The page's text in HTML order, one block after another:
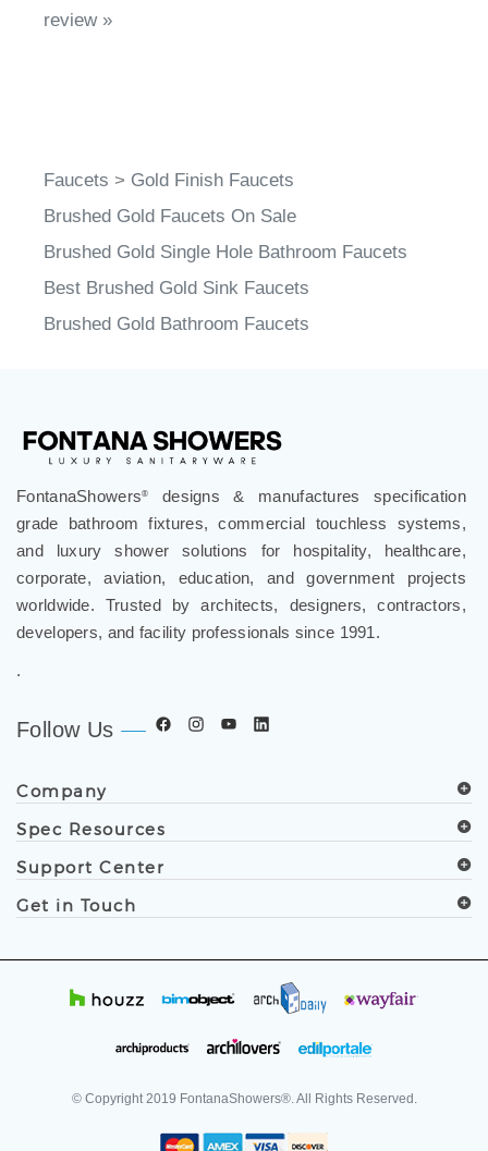
review »
Faucets > Gold Finish Faucets
Brushed Gold Faucets On Sale
Brushed Gold Single Hole Bathroom Faucets
Best Brushed Gold Sink Faucets
Brushed Gold Bathroom Faucets
FontanaShowers®
designs & manufactures specification
grade bathroom fixtures, commercial touchless systems,
and luxury shower solutions for hospitality, healthcare,
corporate, aviation, education, and government projects
worldwide. Trusted by architects, designers, contractors,
developers, and facility professionals since 1991.
.
Follow Us
Company
Spec Resources
Support Center
Get in Touch
© Copyright 2019 FontanaShowers®. All Rights Reserved.